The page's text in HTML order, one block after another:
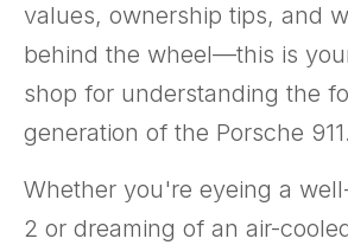
values, ownership tips, and
behind the wheel—this is
shop for understanding the
generation of the Porsche 911.
Whether you're eyeing a
2 or dreaming of an air-